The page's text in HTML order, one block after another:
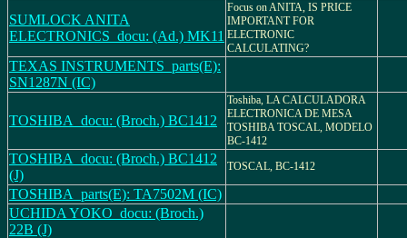
SUMLOCK ANITA
ELECTRONICS_docu: (Ad.) MK11
Focus on ANITA, IS PRICE
IMPORTANT FOR
ELECTRONIC
CALCULATING?
TEXAS INSTRUMENTS_parts(E):
SN1287N (IC)
TOSHIBA_docu: (Broch.) BC1412
Toshiba, LA CALCULADORA
ELECTRONICA DE MESA
TOSHIBA TOSCAL, MODELO
BC-1412
TOSHIBA_docu: (Broch.) BC1412
(J)
TOSCAL, BC-1412
TOSHIBA_parts(E): TA7502M (IC)
UCHIDA YOKO_docu: (Broch.)
22B (J)